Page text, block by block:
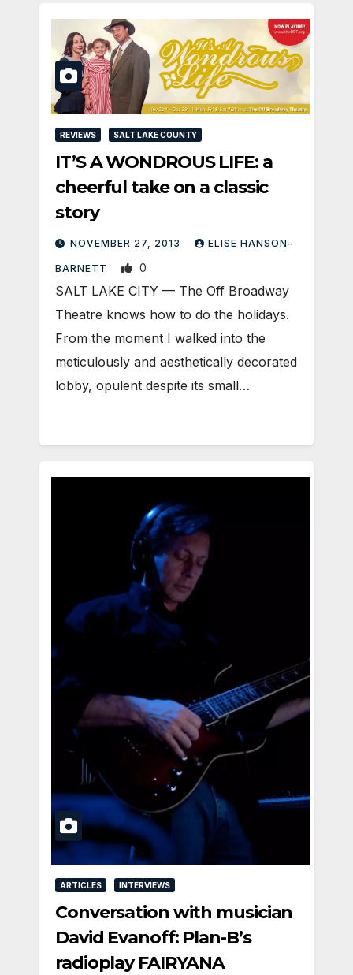
REVIEWS SALT LAKE COUNTY
IT’S A WONDROUS LIFE: a
cheerful take on a classic
story
NOVEMBER 27, 2013 ELISE HANSON-
BARNETT 0
SALT LAKE CITY — The Off Broadway
Theatre knows how to do the holidays.
From the moment I walked into the
meticulously and aesthetically decorated
lobby, opulent despite its small…
ARTICLES INTERVIEWS
Conversation with musician
David Evanoff: Plan-B’s
radioplay FAIRYANA